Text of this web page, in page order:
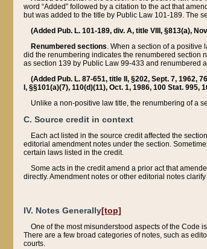
word “Added” followed by a citation to the act that
but was added to the title by Public Law 101-189. The
(Added Pub. L. 101-189, div. A, title VIII, §813(a),
Renumbered sections. When a section of a positive
did the renumbering indicates the renumbered section
as section 139 by Public Law 99-433 and renumbered
(Added Pub. L. 87-651, title II, §202, Sept. 7, 1962,
I, §§101(a)(7), 110(d)(11), Oct. 1, 1986, 100 Stat. 995,
Unlike a non-positive law title, the renumbering of a
C. Source credit in context
Each act listed in the source credit affected the
editorial amendment notes under the section.
certain laws listed in the credit.
Some acts in the credit amend a prior act that
directly. Amendment notes or other editorial notes
IV. Notes Generally[top]
One of the most misunderstood aspects of the Code
There are a few broad categories of notes, such as
courts.